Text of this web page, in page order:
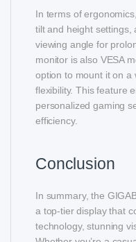
In terms of
tilt and height settings,
viewing angle for
monitor is also VESA
option to mount it on a
flexibility. This feature
personalized gaming
efficiency.
Conclusion
In summary, the
a top-tier display that
technology, stunning